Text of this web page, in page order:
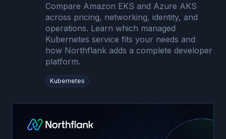
Compare Amazon EKS and Azure AKS
across pricing, networking, identity, and
operations. Learn which managed
Kubernetes service fits your needs and
how Northflank adds a complete developer
platform.
Kubernetes